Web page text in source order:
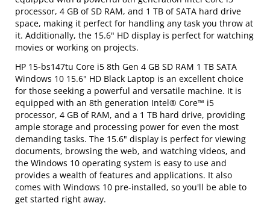
processor, 4 GB of SD RAM, and 1 TB of SATA hard drive
space, making it perfect for handling any task you throw at
it. Additionally, the 15.6" HD display is perfect for watching
movies or working on projects.
HP 15-bs147tu Core i5 8th Gen 4 GB SD RAM 1 TB SATA
Windows 10 15.6" HD Black Laptop is an excellent choice
for those seeking a powerful and versatile machine. It is
equipped with an 8th generation Intel® Core™ i5
processor, 4 GB of RAM, and a 1 TB hard drive, providing
ample storage and processing power for even the most
demanding tasks. The 15.6" display is perfect for viewing
documents, browsing the web, and watching videos, and
the Windows 10 operating system is easy to use and
provides a wealth of features and applications. It also
comes with Windows 10 pre-installed, so you'll be able to
get started right away.